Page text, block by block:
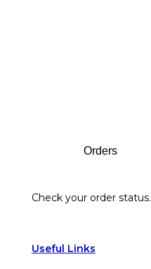
Orders
Check your order status.
Useful Links